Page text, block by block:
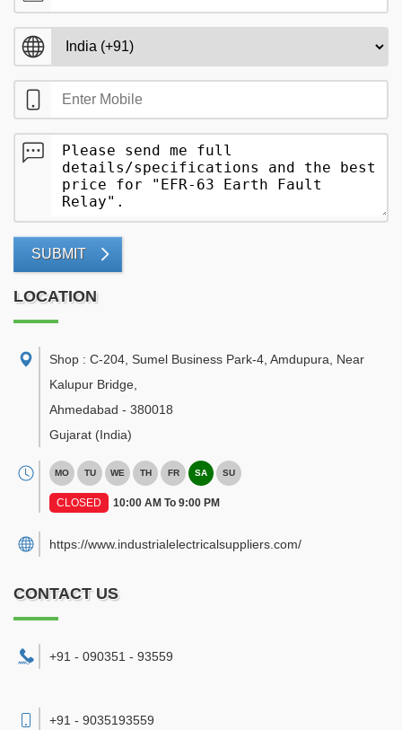
SUBMIT
LOCATION
Shop : C-204, Sumel Business Park-4, Amdupura, Near
Kalupur Bridge
Ahmedabad - 380018
Gujarat (India)
MO TU WE TH FR SA SU
CLOSED 10:00 AM To 9:00 PM
https://www.industrialelectricalsuppliers.com/
CONTACT US
+91 - 090351 - 93559
+91 - 9035193559